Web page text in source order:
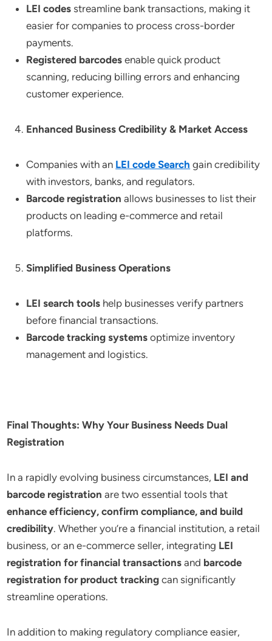
LEI codes streamline bank transactions, making it
easier for companies to process cross-border
payments.
Registered barcodes enable quick product
scanning, reducing billing errors and enhancing
customer experience.
Enhanced Business Credibility & Market Access
Companies with an LEI code Search gain credibility
with investors, banks, and regulators.
Barcode registration allows businesses to list their
products on leading e-commerce and retail
platforms.
Simplified Business Operations
LEI search tools help businesses verify partners
before financial transactions.
Barcode tracking systems optimize inventory
management and logistics.
Final Thoughts: Why Your Business Needs Dual
Registration
In a rapidly evolving business circumstances, LEI and
barcode registration are two essential tools that
enhance efficiency, confirm compliance, and build
credibility. Whether you’re a financial institution, a retail
business, or an e-commerce seller, integrating LEI
registration for financial transactions and barcode
registration for product tracking can significantly
streamline operations.
In addition to making regulatory compliance easier,